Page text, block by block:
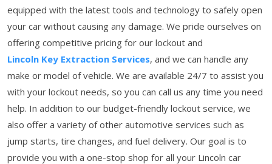
equipped with the latest tools and technology to safely open
your car without causing any damage. We pride ourselves on
offering competitive pricing for our lockout and
Lincoln Key Extraction Services, and we can handle any
make or model of vehicle. We are available 24/7 to assist you
with your lockout needs, so you can call us any time you need
help. In addition to our budget-friendly lockout service, we
also offer a variety of other automotive services such as
jump starts, tire changes, and fuel delivery. Our goal is to
provide you with a one-stop shop for all your Lincoln car